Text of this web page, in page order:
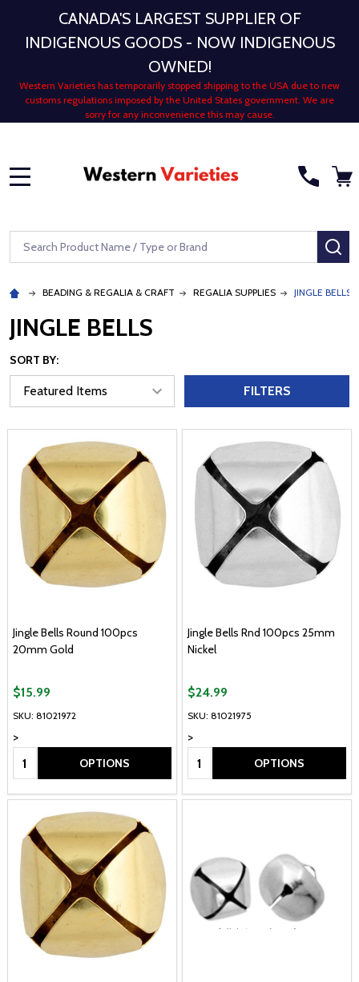
CANADA'S LARGEST SUPPLIER OF
INDIGENOUS GOODS - NOW INDIGENOUS
OWNED!
Western Varieties has temporarily stopped shipping to the USA due to new
customs regulations imposed by the United States government. We are
sorry for any inconvenience this may cause.
Search
BEADING & REGALIA & CRAFT REGALIA SUPPLIES JINGLE BELLS
JINGLE BELLS
SORT BY:
FILTERS
Jingle Bells Round 100pcs
20mm Gold
SKU: 81021972
>
$15.99
Quantity: OPTIONS
Jingle Bells Rnd 100pcs 25mm
Nickel
SKU: 81021975
>
$24.99
Quantity: OPTIONS